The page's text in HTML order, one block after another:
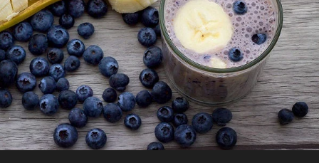
PROTEIN POWDERSBest Seller
Pea Protein
Grass Fed Whey Protein Powder
Collagen Peptides
Chocolate Grass-Fed Whey
Vanilla Grass-Fed whey
Grass-Fed Whey
Shop All Protein Powders